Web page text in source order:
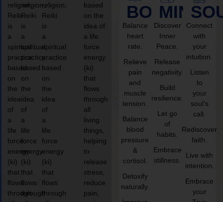
religion,
Reiki
is
a
spiritual
practice
based
on
the
idea
of
a
life
force
energy
(ki)
that
flows
through
religion,
Reiki
is
a
spiritual
practice
based
on
the
idea
of
a
life
force
energy
(ki)
that
flows
through
religion,
Reiki
is
a
spiritual
practice
based
on
the
idea
of
a
life
force
energy
(ki)
that
flows
through
based
on the
idea of
a life
force
energy
(ki)
that
flows
through
all
living
things,
helping
to
release
stress,
reduce
pain,
BODY
Balance
heart
rate.
Relieve
pain
and
muscle
tension.
Balance
blood
pressure
&
cortisol.
Detoxify
naturally.
MIND
Discover
Inner
Peace.
Release
negativity.
Build
resilience.
Let go
of
habits.
Embrace
stillness.
Connect
with
your
intuition.
Listen
to
your
soul’s
call.
Rediscover
faith.
Live with
intention.
Embrace
your